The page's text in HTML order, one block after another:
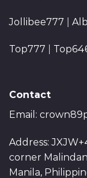
Jollibee777
Top777
Contact
Email:
Address:
corner
Manila,